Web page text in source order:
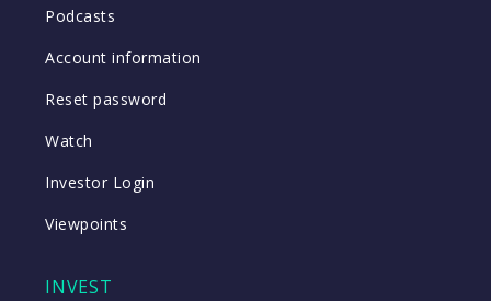
Podcasts
Account information
Reset password
Watch
Investor Login
Viewpoints
INVEST